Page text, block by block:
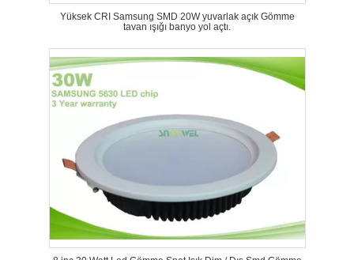
Yüksek CRI Samsung SMD 20W yuvarlak açık Gömme
tavan ışığı banyo yol açtı.